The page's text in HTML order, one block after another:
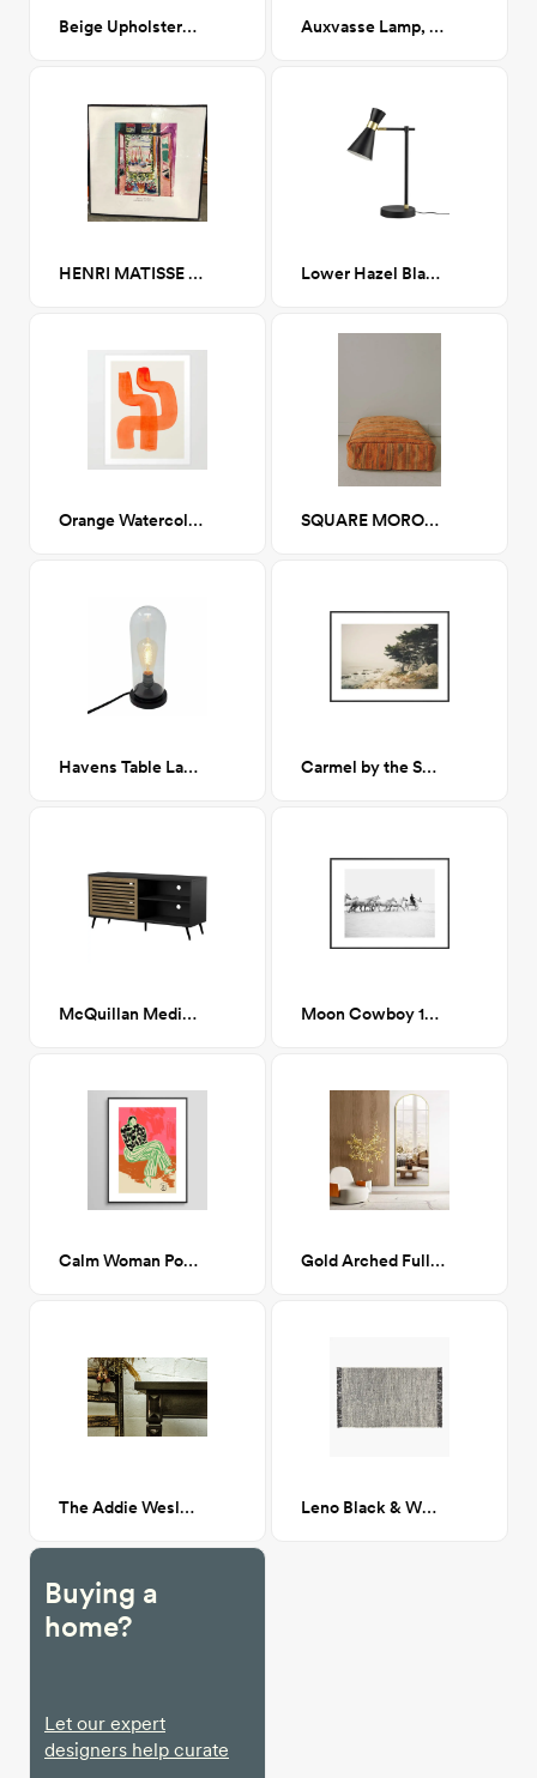
Beige Upholstered Platform King Auxvasse Lamp, Black
HENRI MATISSE ART EXHIBITION 20x20 Lower Hazel Black Table Lamp
Orange Watercolor Brush Strokes II SQUARE MOROCCAN RUG POUF - 2
Havens Table Lamp Carmel by the Sea 18x24
McQuillan Media Stand Moon Cowboy 18"x24"
Calm Woman Portrait 18 x 24 Gold Arched Full Length Mirror, 64”x21”
The Addie Wesley & Carole McNair Side Tables Leno Black & White Jute Rug 5'x8'
Buying a
home?
Let our expert
designers help curate